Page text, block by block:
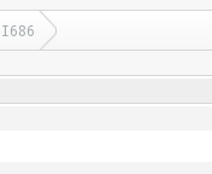
I686